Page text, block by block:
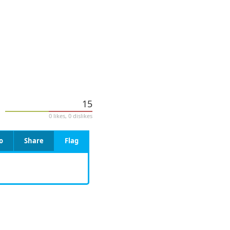
15
0 likes, 0 dislikes
Flag
Share